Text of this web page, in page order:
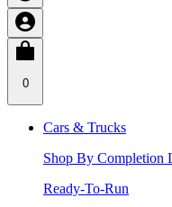
0
Cars & Trucks
Shop By Completion
Ready-To-Run